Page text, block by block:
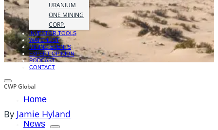
URANIUM
ONE MINING
CORP.
INVESTOR TOOLS
WATCHLIST
MINING EVENTS
EXPERT OPINION
PODCAST
CONTACT
Home
News
CWP Global
By Jamie Hyland